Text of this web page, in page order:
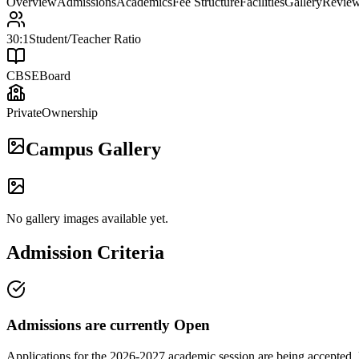
30:1 Student/Teacher Ratio
CBSEBoard
PrivateOwnership
Campus Gallery
No gallery images available yet.
Admission Criteria
Admissions are currently Open
Applications for the 2026-2027 academic session are being